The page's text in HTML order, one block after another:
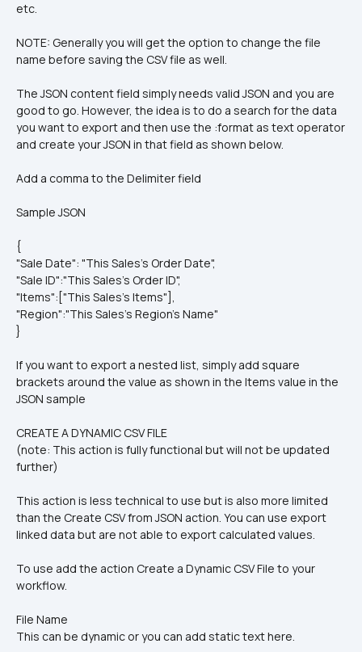
etc.
NOTE: Generally you will get the option to change the file
name before saving the CSV file as well.
The JSON content field simply needs valid JSON and you are
good to go. However, the idea is to do a search for the data
you want to export and then use the :format as text operator
and create your JSON in that field as shown below.
Add a comma to the Delimiter field
Sample JSON
{
"Sale Date": "This Sales's Order Date",
"Sale ID":"This Sales's Order ID",
"Items":["This Sales's Items"],
"Region":"This Sales's Region's Name"
}
If you want to export a nested list, simply add square
brackets around the value as shown in the Items value in the
JSON sample
CREATE A DYNAMIC CSV FILE
(note: This action is fully functional but will not be updated
further)
This action is less technical to use but is also more limited
than the Create CSV from JSON action. You can use export
linked data but are not able to export calculated values.
To use add the action Create a Dynamic CSV File to your
workflow.
File Name
This can be dynamic or you can add static text here.